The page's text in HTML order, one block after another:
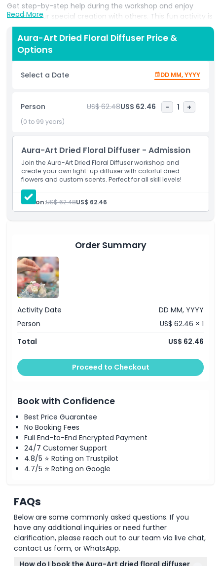
Get step-by-step help during the workshop and enjoy
sharing your special creation with others. This fun activity is
perfect for everyone, no matter your skill level!
Highlights
Child Adult Policy
Opening Hours
Things To Know
How To Redeem
Cancellation Policy
Read More
Aura-Art Dried Floral Diffuser Price &
Options
Select a Date DD MM, YYYY
Person US$ 62.48US$ 62.46 - 1 +
(0 to 99 years)
Aura-Art Dried Floral Diffuser - Admission
Join the Aura-Art Dried Floral Diffuser workshop and
create your own light-up diffuser with colorful dried
flowers and custom scents. Perfect for all skill levels!
Person:US$ 62.48US$ 62.46
Order Summary
Activity Date
DD MM, YYYY
Person
US$ 62.46 × 1
Total
US$ 62.46
Proceed to Checkout
Book with Confidence
Best Price Guarantee
No Booking Fees
Full End-to-End Encrypted Payment
24/7 Customer Support
4.8/5 ⭐ Rating on Trustpilot
4.7/5 ⭐ Rating on Google
FAQs
Below are some commonly asked questions. If you
have any additional inquiries or need further
clarification, please reach out to our team via live chat,
contact us form, or WhatsApp.
How do I book the Aura-Art dried floral diffuser